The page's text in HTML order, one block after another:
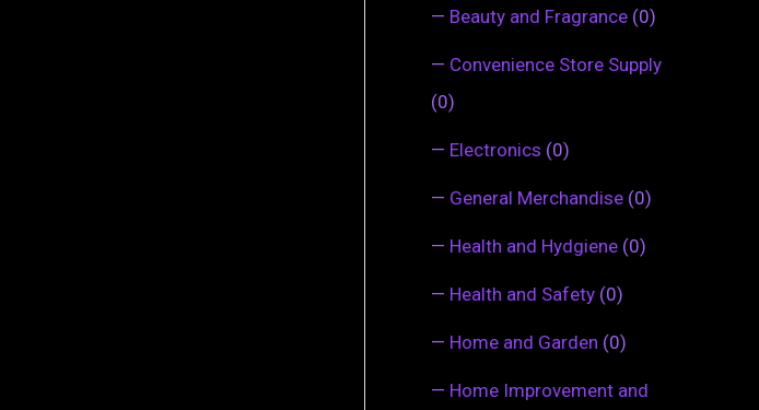
— Beauty and Fragrance (0)
— Convenience Store Supply
(0)
— Electronics (0)
— General Merchandise (0)
— Health and Hydgiene (0)
— Health and Safety (0)
— Home and Garden (0)
— Home Improvement and